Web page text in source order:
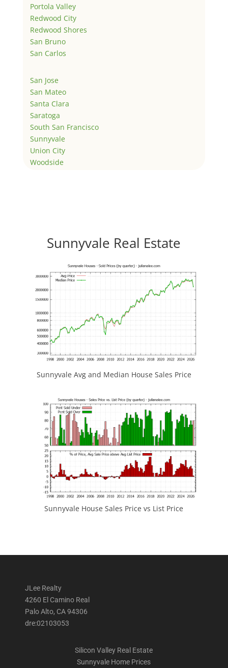
Portola Valley
Redwood City
Redwood Shores
San Bruno
San Carlos
San Jose
San Mateo
Santa Clara
Saratoga
South San Francisco
Sunnyvale
Union City
Woodside
Sunnyvale Real Estate
Sunnyvale Avg and Median House Sales Price
Sunnyvale House Sales Price vs List Price
JLee Realty
4260 El Camino Real
Palo Alto, CA 94306
dre:02103053
Silicon Valley Real Estate
Sunnyvale Home Prices